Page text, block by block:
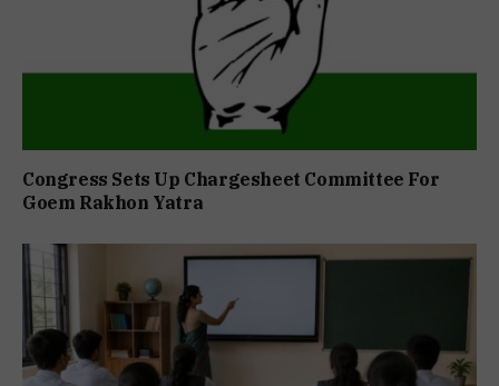
Congress Sets Up Chargesheet Committee For
Goem Rakhon Yatra